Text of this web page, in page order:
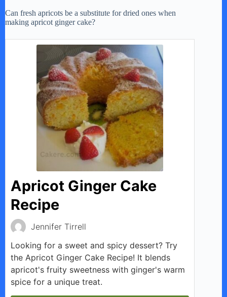
Can fresh apricots be a substitute for dried ones when
making apricot ginger cake?
Apricot Ginger Cake
Recipe
Jennifer Tirrell
Looking for a sweet and spicy dessert? Try
the Apricot Ginger Cake Recipe! It blends
apricot's fruity sweetness with ginger's warm
spice for a unique treat.